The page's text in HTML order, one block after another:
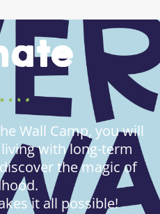
Wall Camp, you will
with long-term
the magic of
it all possible!